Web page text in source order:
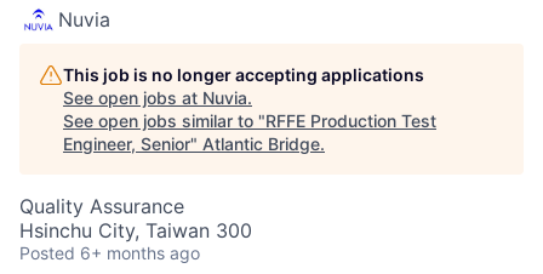
Nuvia
This job is no longer accepting applications
See open jobs at Nuvia.
See open jobs similar to "RFFE Production Test
Engineer, Senior" Atlantic Bridge.
Quality Assurance
Hsinchu City, Taiwan 300
Posted 6+ months ago